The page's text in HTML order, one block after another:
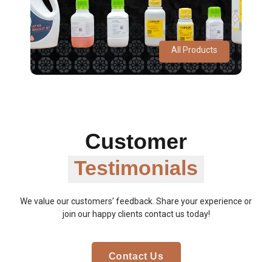
All Products
Customer
Testimonials
We value our customers’ feedback. Share your experience or
join our happy clients contact us today!
Contact Us